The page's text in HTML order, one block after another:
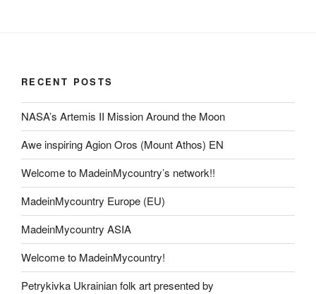
RECENT POSTS
NASA’s Artemis II Mission Around the Moon
Awe inspiring Agion Oros (Mount Athos) EN
Welcome to MadeinMycountry’s network!!
MadeinMycountry Europe (EU)
MadeinMycountry ASIA
Welcome to MadeinMycountry!
Petrykivka Ukrainian folk art presented by